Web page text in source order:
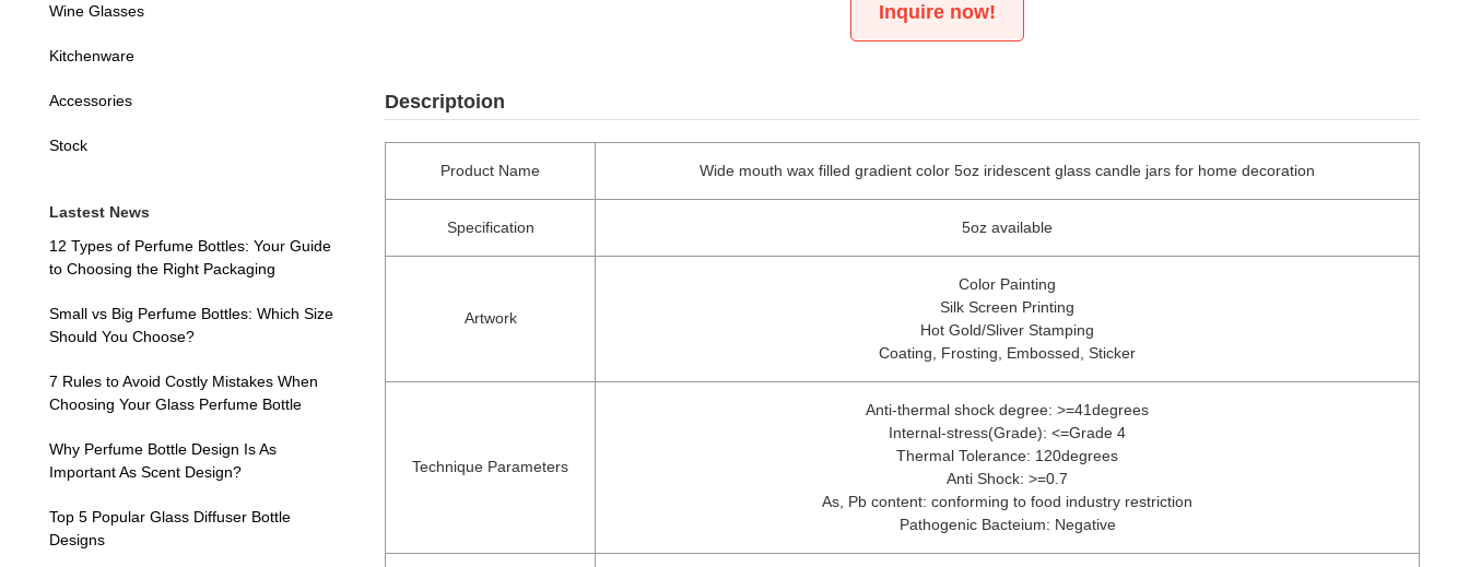
Wine Glasses
Kitchenware
Accessories
Stock
Lastest News
12 Types of Perfume Bottles: Your Guide
to Choosing the Right Packaging
Small vs Big Perfume Bottles: Which Size
Should You Choose?
7 Rules to Avoid Costly Mistakes When
Choosing Your Glass Perfume Bottle
Why Perfume Bottle Design Is As
Important As Scent Design?
Top 5 Popular Glass Diffuser Bottle
Designs
Inquire now!
Descriptoion
Product Name Wide mouth wax filled gradient color 5oz iridescent glass candle jars for home decoration
Specification 5oz available
Artwork
Color Painting
Silk Screen Printing
Hot Gold/Sliver Stamping
Coating, Frosting, Embossed, Sticker
Technique Parameters
Anti-thermal shock degree: >=41degrees
Internal-stress(Grade): <=Grade 4
Thermal Tolerance: 120degrees
Anti Shock: >=0.7
As, Pb content: conforming to food industry restriction
Pathogenic Bacteium: Negative